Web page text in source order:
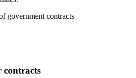
government contracts
contracts